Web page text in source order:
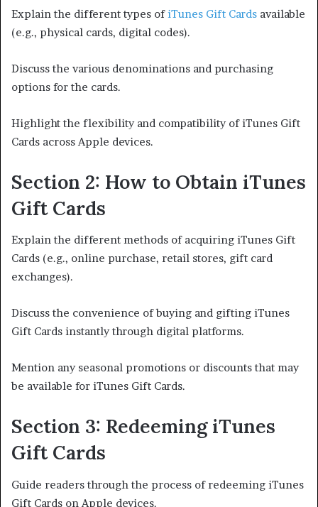
Explain the different types ofiTunes Gift Cards available
(e.g., physical cards, digital codes).
Discuss the various denominations and purchasing
options for the cards.
Highlight the flexibility and compatibility of iTunes Gift
Cards across Apple devices.
Section 2: How to Obtain iTunes
Gift Cards
Explain the different methods of acquiring iTunes Gift
Cards (e.g., online purchase, retail stores, gift card
exchanges).
Discuss the convenience of buying and gifting iTunes
Gift Cards instantly through digital platforms.
Mention any seasonal promotions or discounts that may
be available for iTunes Gift Cards.
Section 3: Redeeming iTunes
Gift Cards
Guide readers through the process of redeeming iTunes
Gift Cards on Apple devices.